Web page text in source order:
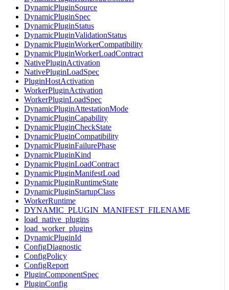
DynamicPluginSource
DynamicPluginSpec
DynamicPluginStatus
DynamicPluginValidationStatus
DynamicPluginWorkerCompatibility
DynamicPluginWorkerLoadContract
NativePluginActivation
NativePluginLoadSpec
PluginHostActivation
WorkerPluginActivation
WorkerPluginLoadSpec
DynamicPluginAttestationMode
DynamicPluginCapability
DynamicPluginCheckState
DynamicPluginCompatibility
DynamicPluginFailurePhase
DynamicPluginKind
DynamicPluginLoadContract
DynamicPluginManifestLoad
DynamicPluginRuntimeState
DynamicPluginStartupClass
WorkerRuntime
DYNAMIC_PLUGIN_MANIFEST_FILENAME
load_native_plugins
load_worker_plugins
DynamicPluginId
ConfigDiagnostic
ConfigPolicy
ConfigReport
PluginComponentSpec
PluginConfig